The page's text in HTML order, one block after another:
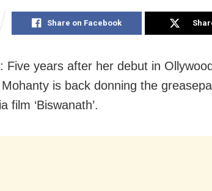
Share on Facebook
Five years after her debut in
is back donning the
film ‘Biswanath’.